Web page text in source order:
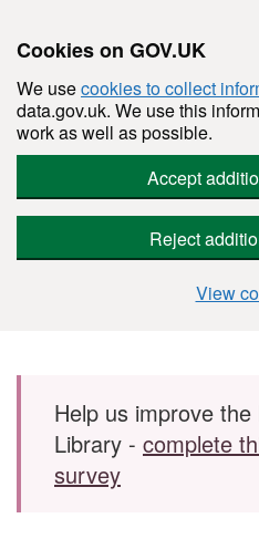
Cookies on GOV.UK
We usecookies to collect
data.gov.uk. We use this
work as well as possible.
Accept
Reject
View
Skip to main content
Help us improve
Library - complete
survey